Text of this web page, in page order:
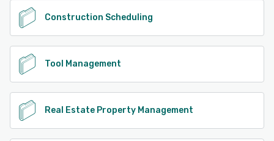
Construction Scheduling
Tool Management
Real Estate Property Management